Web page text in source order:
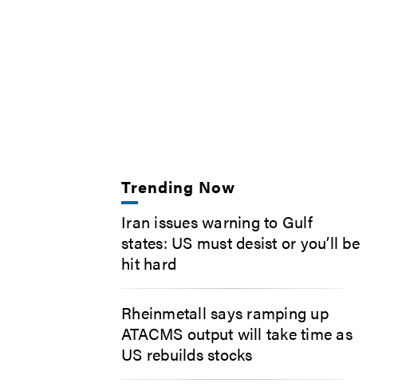
Trending Now
Iran issues warning to Gulf
states: US must desist or you’ll be
hit hard
Rheinmetall says ramping up
ATACMS output will take time as
US rebuilds stocks